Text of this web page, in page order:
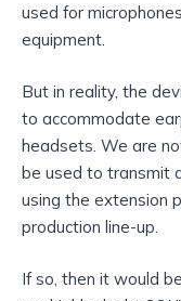
used for
equipment.
But in reality, the
to accommodate
headsets. We are
be used to transmit
using the extension
production line-up.
If so, then it would